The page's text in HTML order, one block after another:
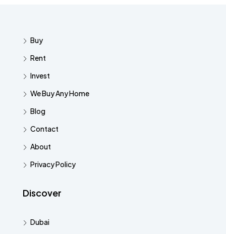
Buy
Rent
Invest
We Buy Any Home
Blog
Contact
About
Privacy Policy
Discover
Dubai